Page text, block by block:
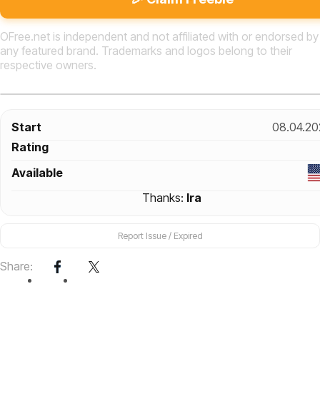
Start
Rating
Available
Thanks: Ira
Report Issue / Expired
Share:
OFree.net is independent and not affiliated with or endorsed by
any featured brand. Trademarks and logos belong to their
respective owners.